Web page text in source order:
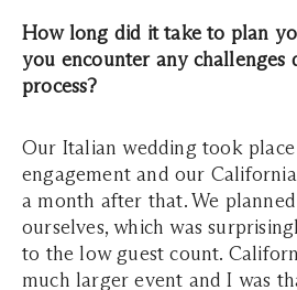
How long did it take to plan
you encounter any challenges
process?
Our Italian wedding took
engagement and our
a month after that. We
ourselves, which was
to the low guest count.
much larger event and I was